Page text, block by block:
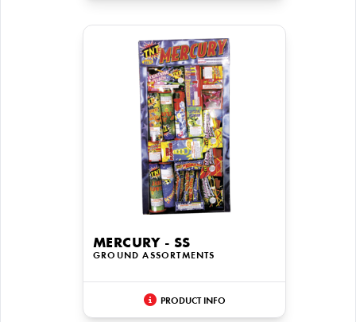
MERCURY - SS
GROUND ASSORTMENTS
PRODUCT INFO